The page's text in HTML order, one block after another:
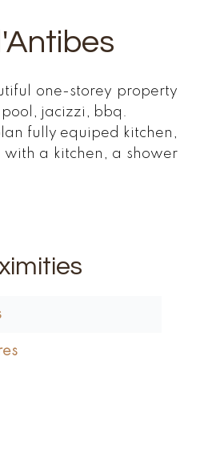
one-storey property
jacizzi, bbq.
fully equiped kitchen,
a kitchen, a shower